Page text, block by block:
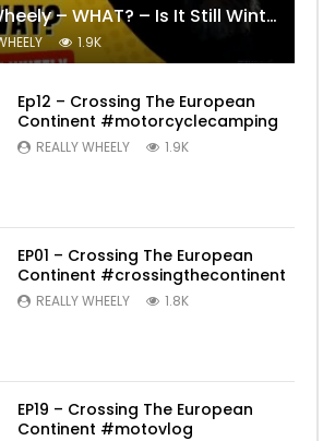
Really Wheely – WHAT? – Is It Still Winter? Lygna [4K motovlog]
1.9K
Ep12 – Crossing The European
Continent #motorcyclecamping
REALLY WHEELY 1.9K
EP01 – Crossing The European
Continent #crossingthecontinent
REALLY WHEELY 1.8K
EP19 – Crossing The European
Continent #motovlog